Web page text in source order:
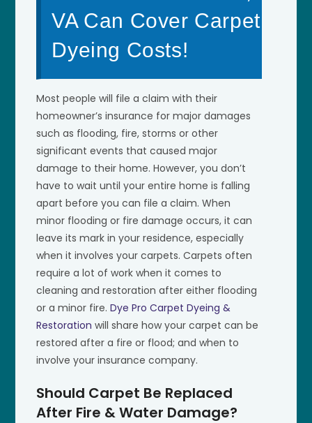
VA Can Cover Carpet
Dyeing Costs!
Most people will file a claim with their
homeowner’s insurance for major damages
such as flooding, fire, storms or other
significant events that caused major
damage to their home. However, you don’t
have to wait until your entire home is falling
apart before you can file a claim. When
minor flooding or fire damage occurs, it can
leave its mark in your residence, especially
when it involves your carpets. Carpets often
require a lot of work when it comes to
cleaning and restoration after either flooding
or a minor fire.Dye Pro Carpet Dyeing &
Restoration will share how your carpet can be
restored after a fire or flood; and when to
involve your insurance company.
Should Carpet Be Replaced
After Fire & Water Damage?